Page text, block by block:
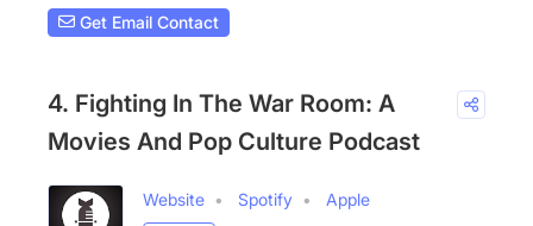
Get Email Contact
4. Fighting In The War Room: A
Movies And Pop Culture Podcast
Website Spotify
Apple